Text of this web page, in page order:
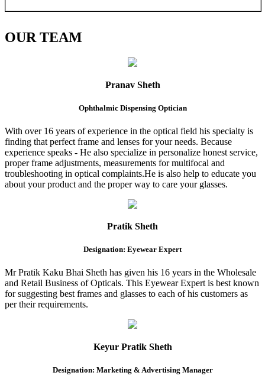
OURTEAM
Pranav Sheth
Ophthalmic Dispensing Optician
With over 16 years of experience in the optical field his specialty is
finding that perfect frame and lenses for your needs. Because
experience speaks - He also specialize in personalize honest service,
proper frame adjustments, measurements for multifocal and
troubleshooting in optical complaints.He is also help to educate you
about your product and the proper way to care your glasses.
Pratik Sheth
Designation: Eyewear Expert
Mr Pratik Kaku Bhai Sheth has given his 16 years in the Wholesale
and Retail Business of Opticals. This Eyewear Expert is best known
for suggesting best frames and glasses to each of his customers as
per their requirements.
Keyur Pratik Sheth
Designation: Marketing & Advertising Manager